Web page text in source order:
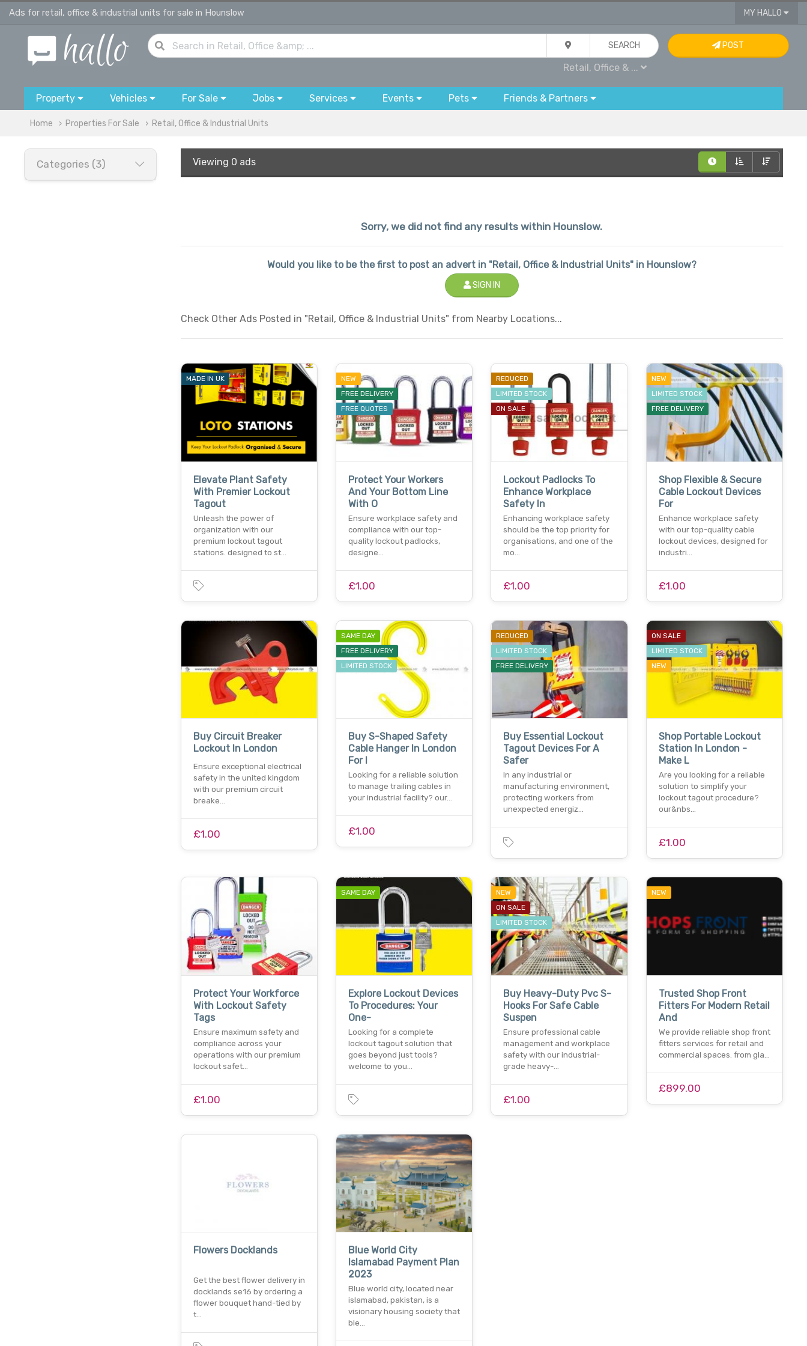
Ads for retail, office & industrial units for sale in Hounslow MY HALLO
SEARCH
Retail, Office & ...
POST
Property Vehicles For Sale Jobs Services Events Pets Friends & Partners
Home Properties For Sale Retail, Office & Industrial Units
Categories (3) Viewing 0 ads
Sorry, we did not find any results within Hounslow.
Would you like to be the first to post an advert in "Retail, Office & Industrial Units" in Hounslow?
SIGN IN
Check Other Ads Posted in "Retail, Office & Industrial Units" from Nearby Locations...
MADE IN UK
Elevate Plant Safety
With Premier Lockout
Tagout
Unleash the power of
organization with our
premium lockout tagout
stations. designed to st…
NEW
FREE DELIVERY
FREE QUOTES
Protect Your Workers
And Your Bottom Line
With O
Ensure workplace safety and
compliance with our top-
quality lockout padlocks,
designe…
£1.00
REDUCED
LIMITED STOCK
ON SALE
Lockout Padlocks To
Enhance Workplace
Safety In
Enhancing workplace safety
should be the top priority for
organisations, and one of the
mo…
£1.00
NEW
LIMITED STOCK
FREE DELIVERY
Shop Flexible & Secure
Cable Lockout Devices
For
Enhance workplace safety
with our top-quality cable
lockout devices, designed for
industri…
£1.00
Buy Circuit Breaker
Lockout In London
Ensure exceptional electrical
safety in the united kingdom
with our premium circuit
breake…
£1.00
SAME DAY
FREE DELIVERY
LIMITED STOCK
Buy S-Shaped Safety
Cable Hanger In London
For I
Looking for a reliable solution
to manage trailing cables in
your industrial facility? our…
£1.00
REDUCED
LIMITED STOCK
FREE DELIVERY
Buy Essential Lockout
Tagout Devices For A
Safer
In any industrial or
manufacturing environment,
protecting workers from
unexpected energiz…
ON SALE
LIMITED STOCK
NEW
Shop Portable Lockout
Station In London -
Make L
Are you looking for a reliable
solution to simplify your
lockout tagout procedure?
our&nbs…
£1.00
Protect Your Workforce
With Lockout Safety
Tags
Ensure maximum safety and
compliance across your
operations with our premium
lockout safet…
£1.00
SAME DAY
Explore Lockout Devices
To Procedures: Your
One-
Looking for a complete
lockout tagout solution that
goes beyond just tools?
welcome to you…
NEW
ON SALE
LIMITED STOCK
Buy Heavy-Duty Pvc S-
Hooks For Safe Cable
Suspen
Ensure professional cable
management and workplace
safety with our industrial-
grade heavy-…
£1.00
NEW
Trusted Shop Front
Fitters For Modern Retail
And
We provide reliable shop front
fitters services for retail and
commercial spaces. from gla…
£899.00
Flowers Docklands
Get the best flower delivery in
docklands se16 by ordering a
flower bouquet hand-tied by
t…
Blue World City
Islamabad Payment Plan
2023
Blue world city, located near
islamabad, pakistan, is a
visionary housing society that
ble…